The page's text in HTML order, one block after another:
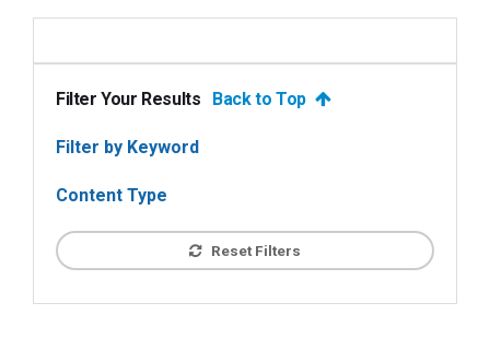
Filter Your Results Back to Top
Filter by Keyword
Content Type
Reset Filters